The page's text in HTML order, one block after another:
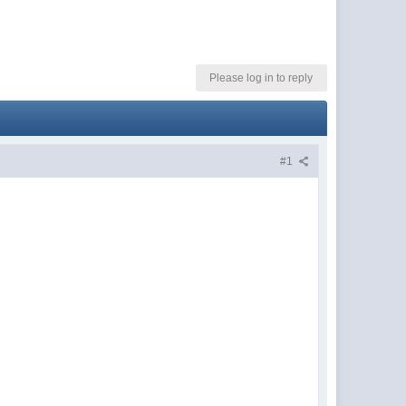
Please log in to reply
#1